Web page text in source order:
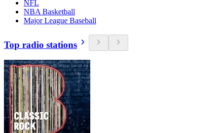
NFL
NBA Basketball
Major League Baseball
Top radio stations